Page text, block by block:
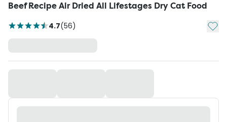
Beef Recipe Air Dried All Lifestages Dry Cat Food
4.7(56) Add